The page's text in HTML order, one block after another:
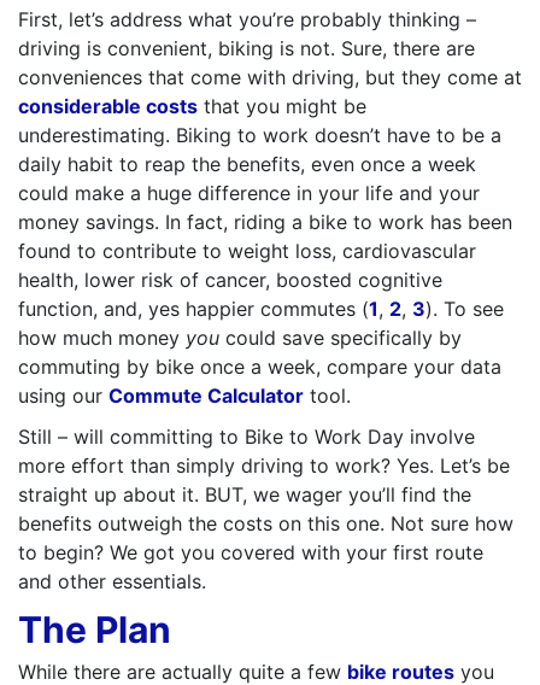
First, let’s address what you’re probably thinking –
driving is convenient, biking is not. Sure, there are
conveniences that come with driving, but they come at
considerable costs that you might be
underestimating. Biking to work doesn’t have to be a
daily habit to reap the benefits, even once a week
could make a huge difference in your life and your
money savings. In fact, riding a bike to work has been
found to contribute to weight loss, cardiovascular
health, lower risk of cancer, boosted cognitive
function, and, yes happier commutes (1, 2, 3). To see
how much money you could save specifically by
commuting by bike once a week, compare your data
using our Commute Calculator tool.
Still – will committing to Bike to Work Day involve
more effort than simply driving to work? Yes. Let’s be
straight up about it. BUT, we wager you’ll find the
benefits outweigh the costs on this one. Not sure how
to begin? We got you covered with your first route
and other essentials.
The Plan
While there are actually quite a few bike routes you